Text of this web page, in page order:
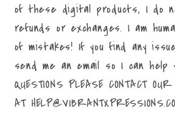
of these digital products, I do
refunds or exchanges. I am
of mistakes! If you find any
send me an email so I can help
QUESTIONS PLEASE CONTACT
AT